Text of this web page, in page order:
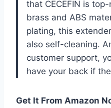
that CECEFIN is
brass and ABS
plating, this
also self-cleaning.
customer support,
have your back if
Get It From Amazon